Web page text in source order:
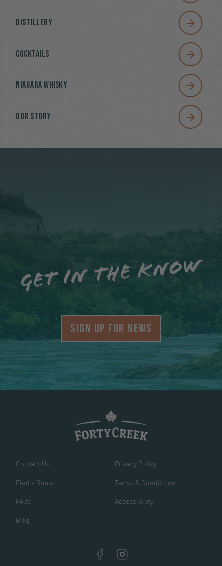
Distillery
Cocktails
Niagara Whisky
Our Story
Get in the know
SIGN UP FOR NEWS
Contact Us
Find a Store
FAQs
Blog
Privacy Policy
Terms & Conditions
Accessibility